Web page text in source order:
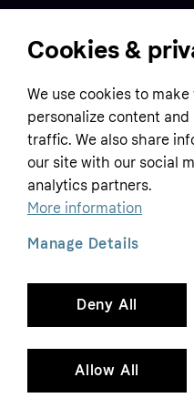
Home
Customer service
Terms & conditions
Privacy policy
Tracking technology notice
Business
Sell with Klarna
Contact us
Global
Klarna.com
Cookies &
We use cookies to
personalize content
traffic. We also share
our site with our social
analytics partners.
More information
Deny All
Allow All
Manage Details